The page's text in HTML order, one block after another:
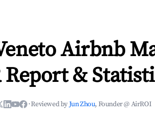
Airbnb
Report &
·Reviewed byJun Zhou, Founder @ AirROI